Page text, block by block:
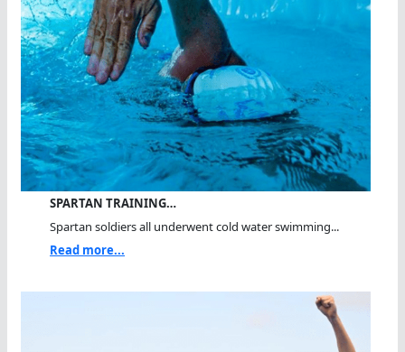
SPARTAN TRAINING…
Spartan soldiers all underwent cold water swimming...
Read more...